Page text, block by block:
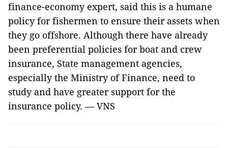
finance-economy expert, said this is a humane
policy for fishermen to ensure their assets when
they go offshore. Although there have already
been preferential policies for boat and crew
insurance, State management agencies,
especially the Ministry of Finance, need to
study and have greater support for the
insurance policy. — VNS